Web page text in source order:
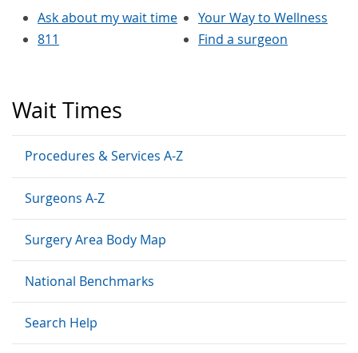
Wait Times
Procedures & Services A-Z
Surgeons A-Z
Surgery Area Body Map
National Benchmarks
Search Help
Ask about my wait time
811
Your Way to Wellness
Find a surgeon